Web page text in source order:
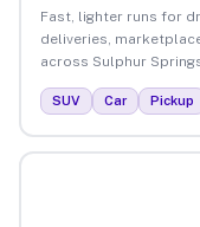
Fast, lighter runs for
deliveries,
across Sulphur
SUV Car Pickup